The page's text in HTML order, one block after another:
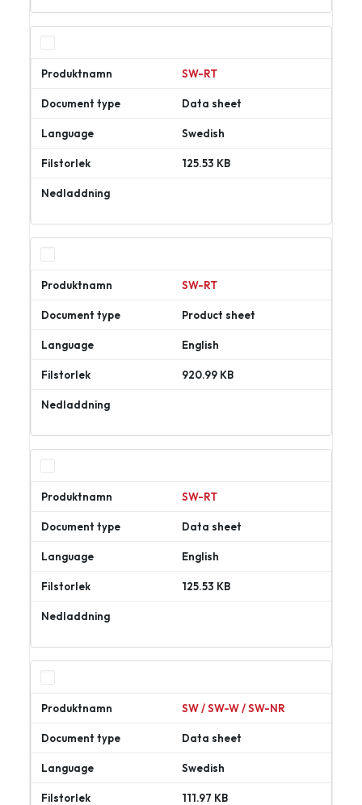
SW-RT
Data sheet
Swedish
125.53 KB
SW-RT
Product sheet
English
920.99 KB
SW-RT
Data sheet
English
125.53 KB
SW / SW-W / SW-NR
Data sheet
Swedish
111.97 KB